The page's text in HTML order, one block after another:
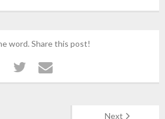
word. Share this post!
Next